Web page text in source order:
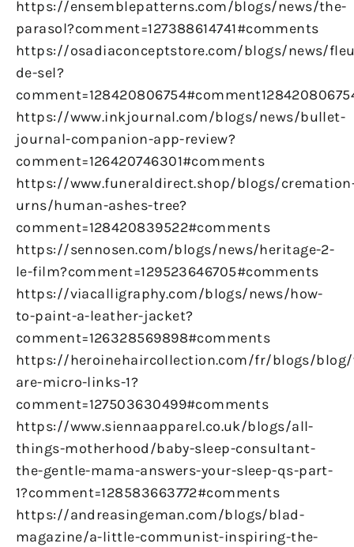
https://ensemblepatterns.com/blogs/news/the-
parasol?comment=127388614741#comments
https://osadiaconceptstore.com/blogs/news/
de-sel?
https://www.inkjournal.com/blogs/news/bullet-
journal-companion-app-review?
comment=126420746301#comments
https://www.funeraldirect.shop/blogs/
urns/human-ashes-tree?
comment=128420839522#comments
https://sennosen.com/blogs/news/heritage-2-
le-film?comment=129523646705#comments
https://viacalligraphy.com/blogs/news/how-
to-paint-a-leather-jacket?
comment=126328569898#comments
https://heroinehaircollection.com/fr/blogs/
are-micro-links-1?
comment=127503630499#comments
https://www.siennaapparel.co.uk/blogs/all-
things-motherhood/baby-sleep-consultant-
the-gentle-mama-answers-your-sleep-qs-part-
1?comment=128583663772#comments
https://andreasingeman.com/blogs/blad-
magazine/a-little-communist-inspiring-the-